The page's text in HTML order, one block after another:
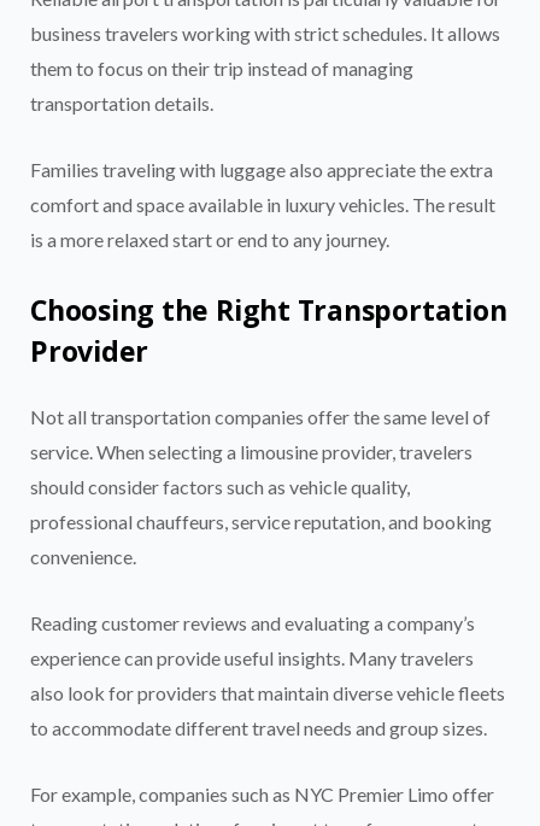
business travelers working with strict schedules. It allows
them to focus on their trip instead of managing
transportation details.
Families traveling with luggage also appreciate the extra
comfort and space available in luxury vehicles. The result
is a more relaxed start or end to any journey.
Choosing the Right Transportation
Provider
Not all transportation companies offer the same level of
service. When selecting a limousine provider, travelers
should consider factors such as vehicle quality,
professional chauffeurs, service reputation, and booking
convenience.
Reading customer reviews and evaluating a company’s
experience can provide useful insights. Many travelers
also look for providers that maintain diverse vehicle fleets
to accommodate different travel needs and group sizes.
For example, companies such as NYC Premier Limo offer